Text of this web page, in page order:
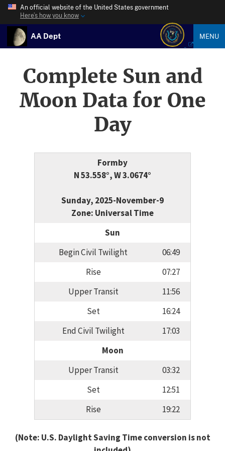
An official website of the United States government
Here’s how you know
AA Dept MENU
Complete Sun and
Moon Data for One
Day
Formby
N 53.558°, W 3.0674°
Sunday, 2025-November-9
Zone: Universal Time
Sun
Begin Civil Twilight
06:49
Rise
07:27
Upper Transit
11:56
Set
16:24
End Civil Twilight
17:03
Moon
Upper Transit
03:32
Set
12:51
Rise
19:22
(Note: U.S. Daylight Saving Time conversion is not